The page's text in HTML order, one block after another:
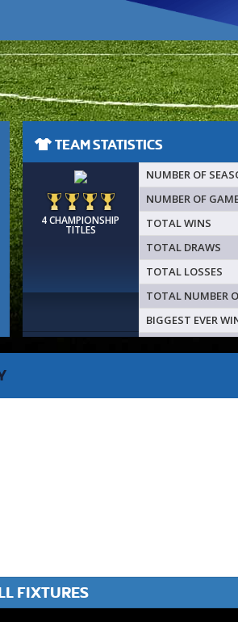
TEAM STATISTICS
4 CHAMPIONSHIP
TITLES
NUMBER OF
NUMBER OF
TOTAL WINS
TOTAL DRAWS
TOTAL LOSSES
TOTAL NUMBER
BIGGEST EVER
FIXTURES